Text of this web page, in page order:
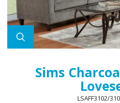
Sims
LSAFF3102/